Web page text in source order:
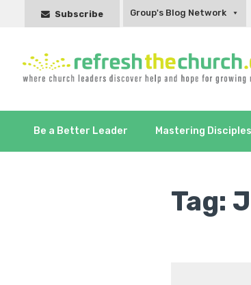
Subscribe Group's Blog Network
Be a Better Leader Mastering
Tag: